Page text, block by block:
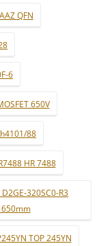
QFN
6
650V
88
HR 7488
320SC0-R3
650mm
TOP 245YN